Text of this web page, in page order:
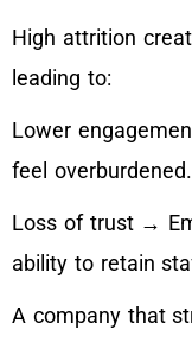
High attrition
leading to:
Lower
feel overburdened.
Loss of trust →
ability to retain
A company that